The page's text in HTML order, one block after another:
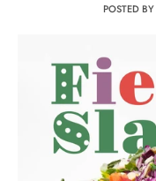
POSTED BY